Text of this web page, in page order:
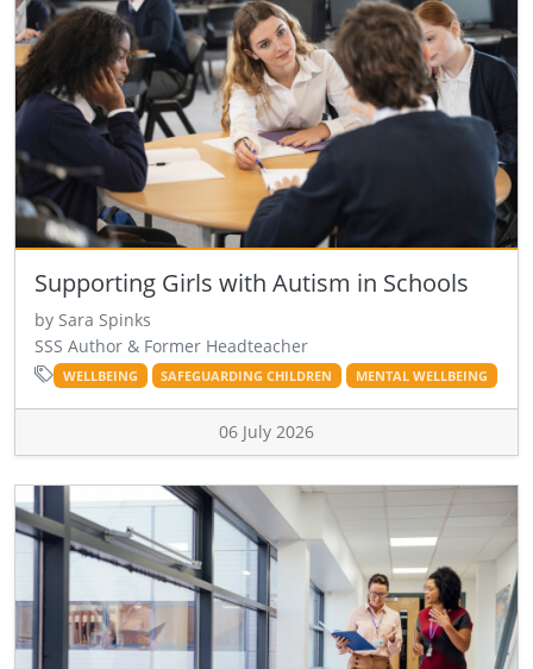
Supporting Girls with Autism in Schools
by Sara Spinks
SSS Author & Former Headteacher
WELLBEING SAFEGUARDING CHILDREN MENTAL WELLBEING
06 July 2026